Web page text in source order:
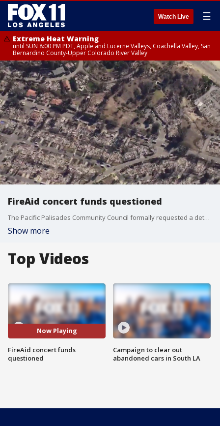
Watch Live ☰
Extreme Heat Warning
until SUN 8:00 PM PDT, Apple and Lucerne Valleys, Coachella Valley, San
Bernardino County-Upper Colorado River Valley
FireAid concert funds questioned
The Pacific Palisades Community Council formally requested a detailed accounting of the funds raised by the FireAid benefit concert, expressing concerns over the lack of transparency in how the money has been distributed to victims of the January 2025 Palisades Fire.
Show more
Top Videos
Now Playing
FireAid concert funds
questioned
Campaign to clear out
abandoned cars in South LA